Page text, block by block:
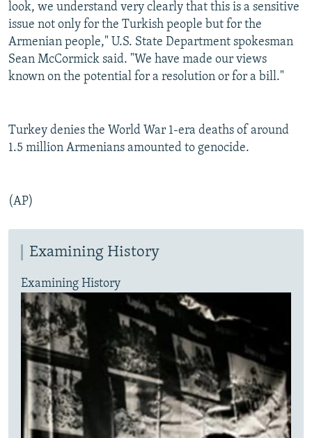
look, we understand very clearly that this is a sensitive
issue not only for the Turkish people but for the
Armenian people," U.S. State Department spokesman
Sean McCormick said. "We have made our views
known on the potential for a resolution or for a bill."
Turkey denies the World War 1-era deaths of around
1.5 million Armenians amounted to genocide.
(AP)
Examining History
Examining History